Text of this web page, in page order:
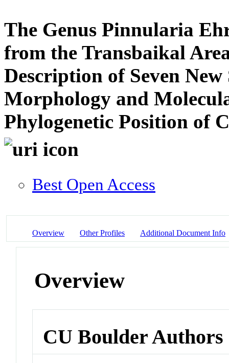
The Genus Pinnularia
from the Transbaikal
Description of Seven New
Morphology and
Phylogenetic Position of
Best Open Access
Overview Other Profiles Additional Document Info
Overview
CU Boulder Authors